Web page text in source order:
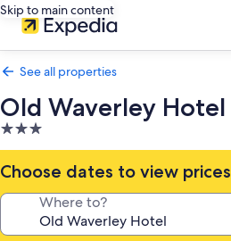
Skip to main content
See all properties
Old Waverley Hotel
3.0
star
property
Choose dates to view prices
Where to?